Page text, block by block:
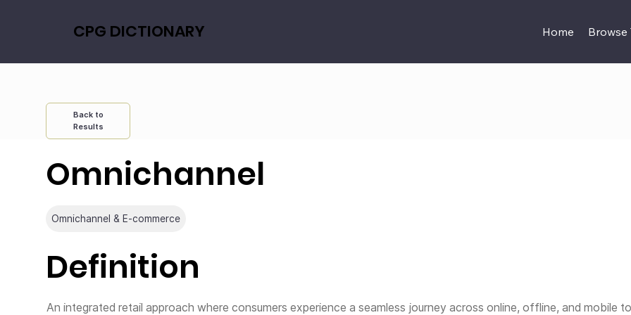
CPG DICTIONARY Home Browse
Back to
Results
Omnichannel
Omnichannel & E-commerce
Definition
An integrated retail approach where consumers experience a seamless journey across online, offline, and mobile